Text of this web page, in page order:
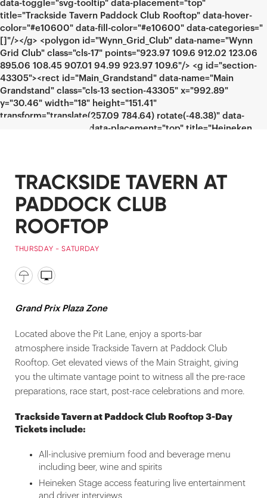
TRACKSIDE TAVERN AT
PADDOCK CLUB
ROOFTOP
THURSDAY - SATURDAY
Grand Prix Plaza Zone
Located above the Pit Lane, enjoy a sports-bar
atmosphere inside Trackside Tavern at Paddock Club
Rooftop. Get elevated views of the Main Straight, giving
you the ultimate vantage point to witness all the pre-race
preparations, race start, post-race celebrations and more.
Trackside Tavern at Paddock Club Rooftop 3-Day
Tickets include:
All-inclusive premium food and beverage menu
including beer, wine and spirits
Heineken Stage access featuring live entertainment
and driver interviews